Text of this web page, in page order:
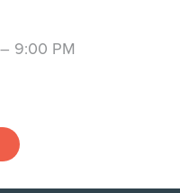
– 9:00 PM